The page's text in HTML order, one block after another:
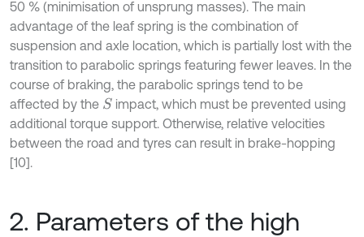
50 % (minimisation of unsprung masses). The main
advantage of the leaf spring is the combination of
suspension and axle location, which is partially lost with the
transition to parabolic springs featuring fewer leaves. In the
course of braking, the parabolic springs tend to be
affected by the S impact, which must be prevented using
additional torque support. Otherwise, relative velocities
between the road and tyres can result in brake-hopping
[10].
2. Parameters of the high